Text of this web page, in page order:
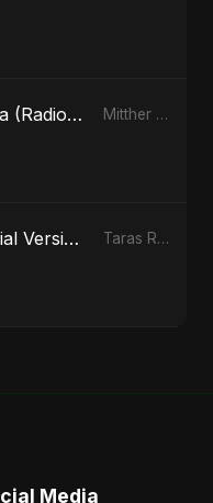
Mitther Chhaaya (Radio Edit) Mitther Chhaaya - Single
Taras Re (Special Version) Taras Re, Vol. 2 - Single
Media